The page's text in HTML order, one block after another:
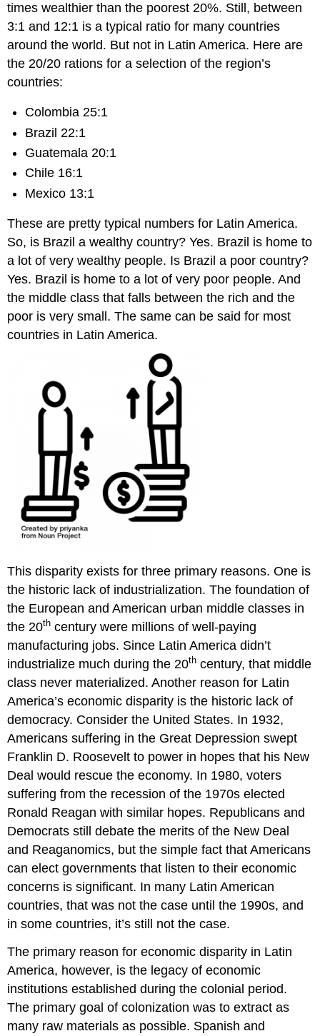
times wealthier than the poorest 20%. Still, between
3:1 and 12:1 is a typical ratio for many countries
around the world. But not in Latin America. Here are
the 20/20 rations for a selection of the region’s
countries:
Colombia 25:1
Brazil 22:1
Guatemala 20:1
Chile 16:1
Mexico 13:1
These are pretty typical numbers for Latin America.
So, is Brazil a wealthy country? Yes. Brazil is home to
a lot of very wealthy people. Is Brazil a poor country?
Yes. Brazil is home to a lot of very poor people. And
the middle class that falls between the rich and the
poor is very small. The same can be said for most
countries in Latin America.
This disparity exists for three primary reasons. One is
the historic lack of industrialization. The foundation of
the European and American urban middle classes in
the 20th century were millions of well-paying
manufacturing jobs. Since Latin America didn’t
industrialize much during the 20th century, that middle
class never materialized. Another reason for Latin
America’s economic disparity is the historic lack of
democracy. Consider the United States. In 1932,
Americans suffering in the Great Depression swept
Franklin D. Roosevelt to power in hopes that his New
Deal would rescue the economy. In 1980, voters
suffering from the recession of the 1970s elected
Ronald Reagan with similar hopes. Republicans and
Democrats still debate the merits of the New Deal
and Reaganomics, but the simple fact that Americans
can elect governments that listen to their economic
concerns is significant. In many Latin American
countries, that was not the case until the 1990s, and
in some countries, it’s still not the case.
The primary reason for economic disparity in Latin
America, however, is the legacy of economic
institutions established during the colonial period.
The primary goal of colonization was to extract as
many raw materials as possible. Spanish and